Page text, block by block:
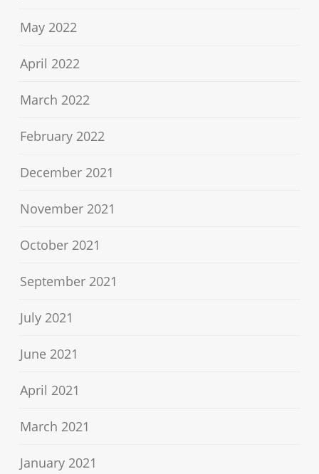
May 2022
April 2022
March 2022
February 2022
December 2021
November 2021
October 2021
September 2021
July 2021
June 2021
April 2021
March 2021
January 2021